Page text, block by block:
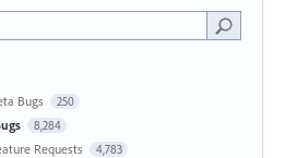
Bugs 250
8,284
Requests 4,783